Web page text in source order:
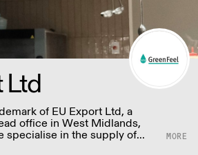
Ltd
of EU Export Ltd, a
office in West Midlands,
specialise in the supply of